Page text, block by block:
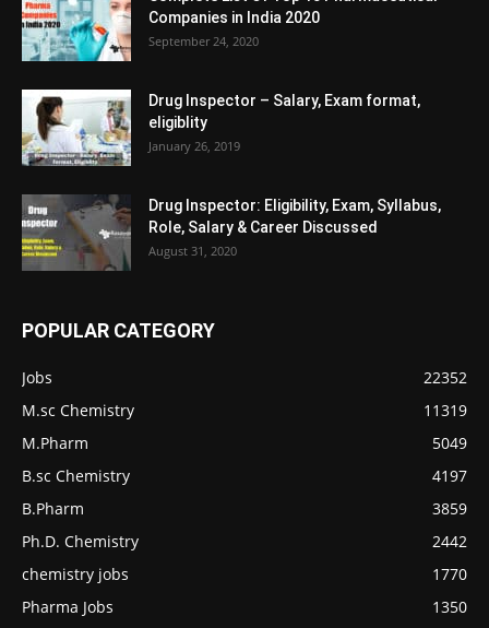
Companies in India 2020
September 24, 2020
Drug Inspector – Salary, Exam format,
eligiblity
January 26, 2019
Drug Inspector: Eligibility, Exam, Syllabus,
Role, Salary & Career Discussed
August 31, 2020
POPULAR CATEGORY
Jobs
22352
M.sc Chemistry
11319
M.Pharm
5049
B.sc Chemistry
4197
B.Pharm
3859
Ph.D. Chemistry
2442
chemistry jobs
1770
Pharma Jobs
1350